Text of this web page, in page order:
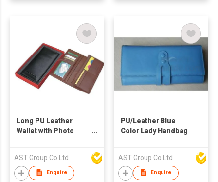
Long PU Leather
Wallet with Photo
AST Group Co Ltd
Enquire
PU/Leather Blue
Color Lady Handbag
AST Group Co Ltd
Enquire